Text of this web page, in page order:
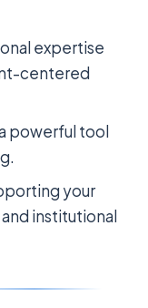
expertise
centered
powerful tool
your
institutional